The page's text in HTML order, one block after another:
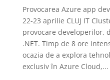
Provocarea Azure app
22-23 aprilie CLUJ IT
provocare developerilor,
.NET. Timp de 8 ore
ocazia de a explora
exclusiv în Azure Cloud,...